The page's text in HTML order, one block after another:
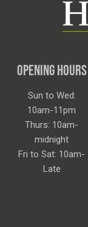
OPENING HOURS
Sun to Wed:
10am-11pm
Thurs: 10am-
midnight
Fri to Sat: 10am-
Late